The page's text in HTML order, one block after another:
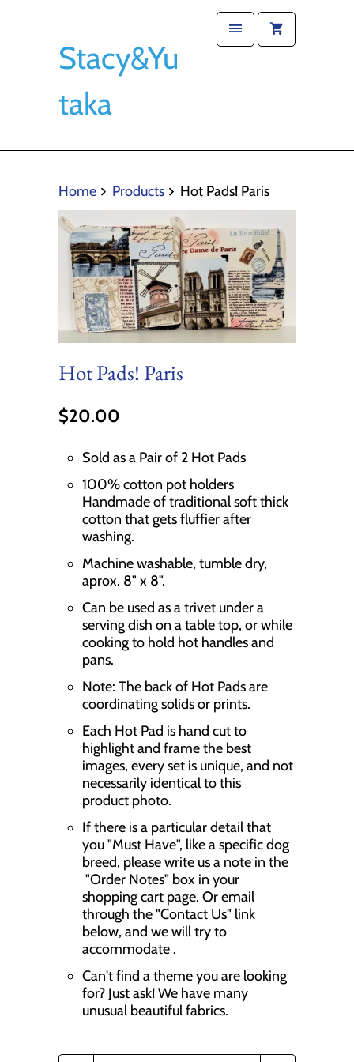
Stacy&Yu
taka
Home Products Hot Pads! Paris
Hot Pads! Paris
$20.00
Sold as a Pair of 2 Hot Pads
100% cotton pot holders
Handmade of traditional soft thick
cotton that gets fluffier after
washing.
Machine washable, tumble dry,
aprox. 8" x 8".
Can be used as a trivet under a
serving dish on a table top, or while
cooking to hold hot handles and
pans.
Note: The back of Hot Pads are
coordinating solids or prints.
Each Hot Pad is hand cut to
highlight and frame the best
images, every set is unique, and not
necessarily identical to this
product photo.
If there is a particular detail that
you "Must Have", like a specific dog
breed, please write us a note in the
"Order Notes" box in your
shopping cart page. Or email
through the "Contact Us" link
below, and we will try to
accommodate .
Can't find a theme you are looking
for? Just ask! We have many
unusual beautiful fabrics.